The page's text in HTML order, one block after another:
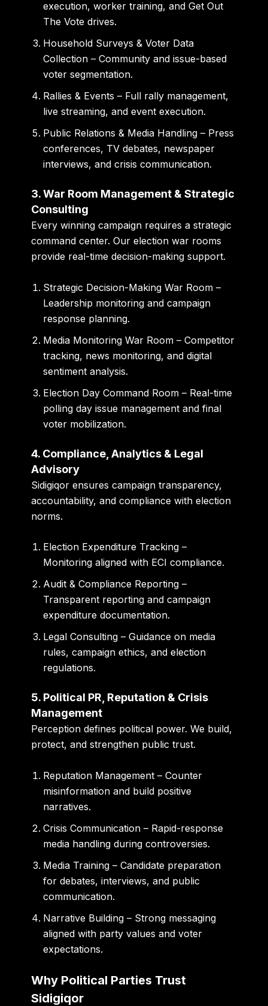
execution, worker training, and Get Out
The Vote drives.
Household Surveys & Voter Data
Collection – Community and issue-based
voter segmentation.
Rallies & Events – Full rally management,
live streaming, and event execution.
Public Relations & Media Handling – Press
conferences, TV debates, newspaper
interviews, and crisis communication.
3. War Room Management & Strategic
Consulting
Every winning campaign requires a strategic
command center. Our election war rooms
provide real-time decision-making support.
Strategic Decision-Making War Room –
Leadership monitoring and campaign
response planning.
Media Monitoring War Room – Competitor
tracking, news monitoring, and digital
sentiment analysis.
Election Day Command Room – Real-time
polling day issue management and final
voter mobilization.
4. Compliance, Analytics & Legal
Advisory
Sidigiqor ensures campaign transparency,
accountability, and compliance with election
norms.
Election Expenditure Tracking –
Monitoring aligned with ECI compliance.
Audit & Compliance Reporting –
Transparent reporting and campaign
expenditure documentation.
Legal Consulting – Guidance on media
rules, campaign ethics, and election
regulations.
5. Political PR, Reputation & Crisis
Management
Perception defines political power. We build,
protect, and strengthen public trust.
Reputation Management – Counter
misinformation and build positive
narratives.
Crisis Communication – Rapid-response
media handling during controversies.
Media Training – Candidate preparation
for debates, interviews, and public
communication.
Narrative Building – Strong messaging
aligned with party values and voter
expectations.
Why Political Parties Trust
Sidigiqor